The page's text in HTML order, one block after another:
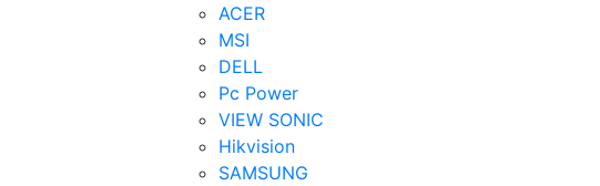
ACER
MSI
DELL
Pc Power
VIEW SONIC
Hikvision
SAMSUNG